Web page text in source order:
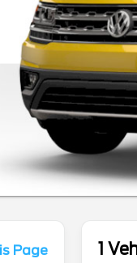
Page 1